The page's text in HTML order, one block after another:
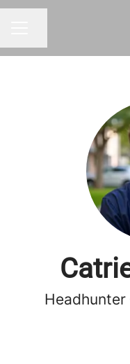
Headhunter